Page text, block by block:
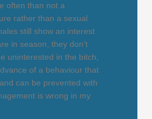
often than not a
rather than a sexual
still show an interest
in season, they don’t
uninterested in the bitch,
of a behaviour that
can be prevented with
is wrong in my